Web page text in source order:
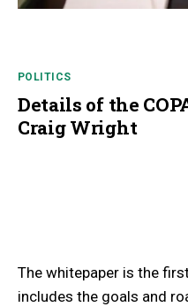
POLITICS
Details of the
Craig Wright
The whitepaper is the
includes the goals and